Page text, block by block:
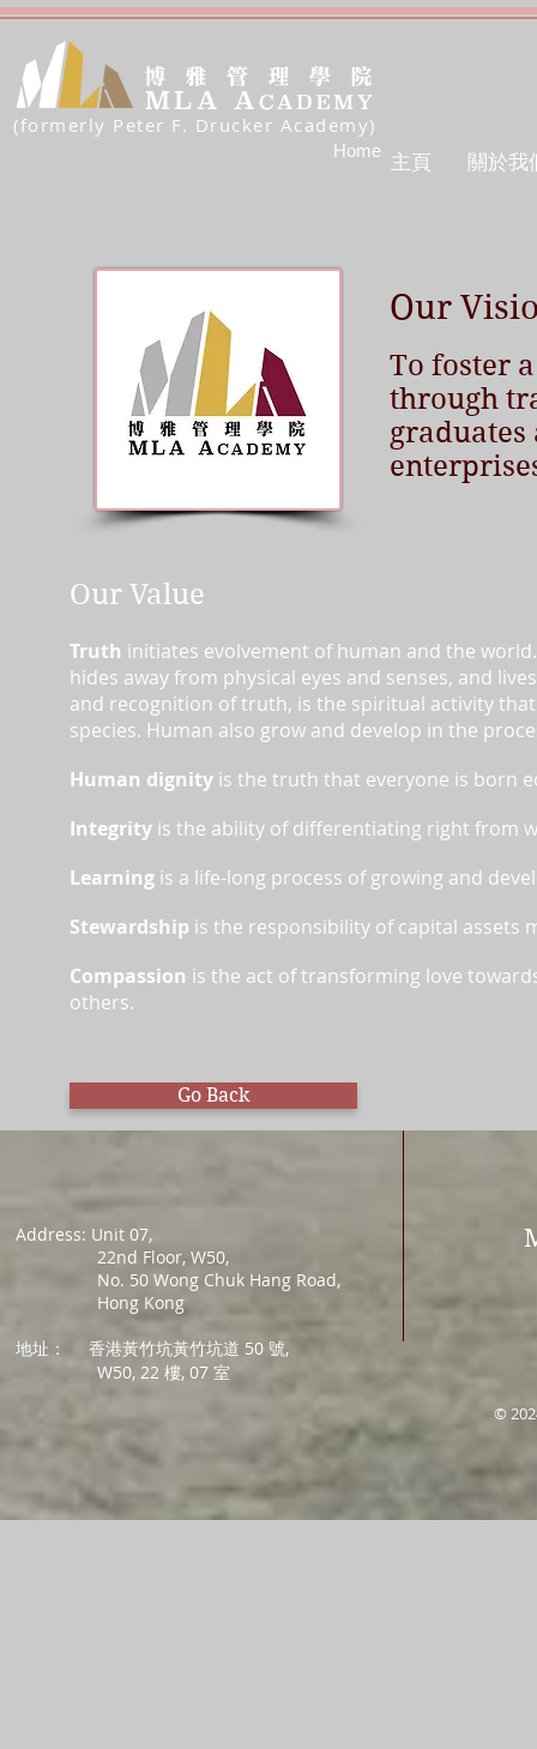
(formerly Peter F. Drucker Academy)
主頁 關於我
Our
To foster
through
graduates
Our Value​
Truth initiates evolvement of human and the
hides away from physical eyes and senses, and
and recognition of truth, is the spiritual activity
species. Human also grow and develop in the
Human dignity is the truth that everyone is born
Integrity is the ability of differentiating right from
Learning is a life-long process of growing and
Stewardship is the responsibility of capital
Compassion is the act of transforming love
others.
Home
Go Back
Address: Unit 07,
22nd Floor, W50,
No. 50 Wong Chuk Hang Road,
Hong Kong
地址：
香港黃竹坑黃竹坑道 50 號,
W50, 22 樓, 07 室
©